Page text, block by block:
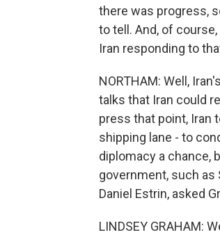
there was progress,
to tell. And, of
Iran responding to
NORTHAM: Well,
talks that Iran could
press that point, Iran
shipping lane - to
diplomacy a chance,
government, such as
Daniel Estrin, asked
LINDSEY GRAHAM: